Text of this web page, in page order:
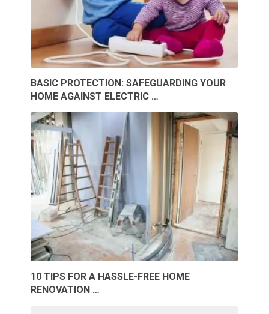
BASIC PROTECTION: SAFEGUARDING YOUR
HOME AGAINST ELECTRIC …
10 TIPS FOR A HASSLE-FREE HOME
RENOVATION …